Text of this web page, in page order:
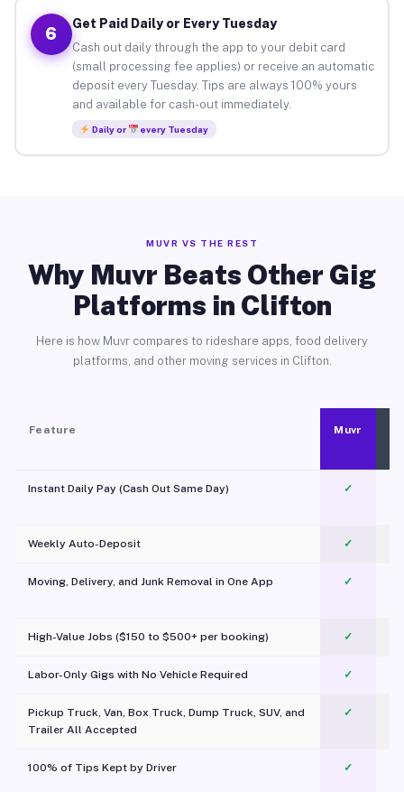
6
Get Paid Daily or Every Tuesday
Cash out daily through the app to your debit card
(small processing fee applies) or receive an automatic
deposit every Tuesday. Tips are always 100% yours
and available for cash-out immediately.
Daily or every Tuesday
MUVR VS THE REST
Why Muvr Beats Other Gig
Platforms in Clifton
Here is how Muvr compares to rideshare apps, food delivery
platforms, and other moving services in Clifton.
Feature Muvr
Instant Daily Pay (Cash Out Same Day) ✓
Weekly Auto-Deposit ✓
Moving, Delivery, and Junk Removal in One App
✓
High-Value Jobs ($150 to $500+ per booking) ✓
Labor-Only Gigs with No Vehicle Required ✓
Pickup Truck, Van, Box Truck, Dump Truck, SUV, and
Trailer All Accepted
✓
100% of Tips Kept by Driver ✓